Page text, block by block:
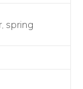
spring